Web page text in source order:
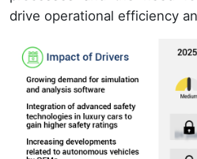
drive operational efficiency